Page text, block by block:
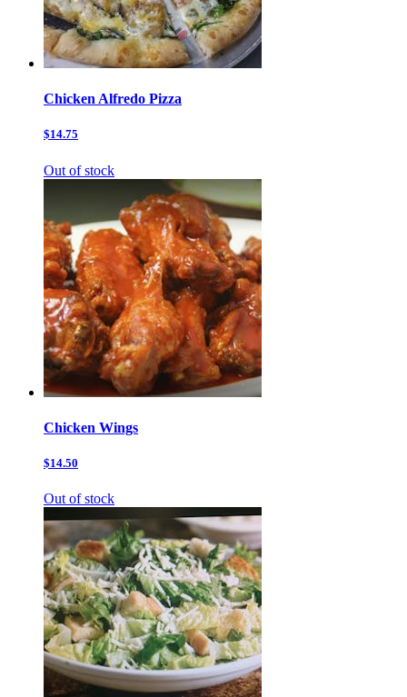
Chicken Alfredo Pizza
$14.75
Out of stock
Chicken Wings
$14.50
Out of stock